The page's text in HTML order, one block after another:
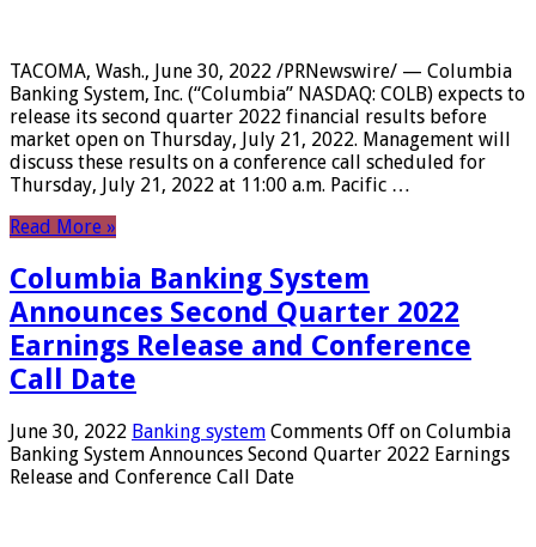
TACOMA, Wash., June 30, 2022 /PRNewswire/ — Columbia
Banking System, Inc. (“Columbia” NASDAQ: COLB) expects to
release its second quarter 2022 financial results before
market open on Thursday, July 21, 2022. Management will
discuss these results on a conference call scheduled for
Thursday, July 21, 2022 at 11:00 a.m. Pacific …
Read More »
Columbia Banking System
Announces Second Quarter 2022
Earnings Release and Conference
Call Date
June 30, 2022 Banking system Comments Off on Columbia
Banking System Announces Second Quarter 2022 Earnings
Release and Conference Call Date